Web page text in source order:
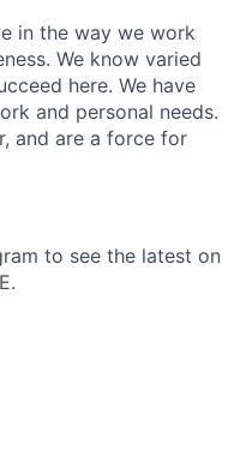
in the way we work
We know varied
here. We have
and personal needs.
and are a force for
to see the latest on